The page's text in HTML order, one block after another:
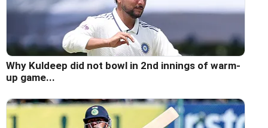
Why Kuldeep did not bowl in 2nd innings of warm-
up game...